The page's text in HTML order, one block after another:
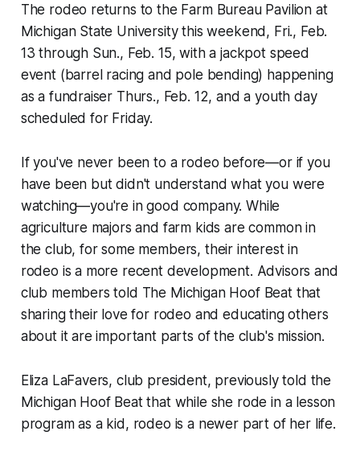
The rodeo returns to the Farm Bureau Pavilion at
Michigan State University this weekend, Fri., Feb.
13 through Sun., Feb. 15, with a jackpot speed
event (barrel racing and pole bending) happening
as a fundraiser Thurs., Feb. 12, and a youth day
scheduled for Friday.
If you've never been to a rodeo before—or if you
have been but didn't understand what you were
watching—you're in good company. While
agriculture majors and farm kids are common in
the club, for some members, their interest in
rodeo is a more recent development. Advisors and
club members told The Michigan Hoof Beat that
sharing their love for rodeo and educating others
about it are important parts of the club's mission.
Eliza LaFavers, club president, previously told the
Michigan Hoof Beat that while she rode in a lesson
program as a kid, rodeo is a newer part of her life.